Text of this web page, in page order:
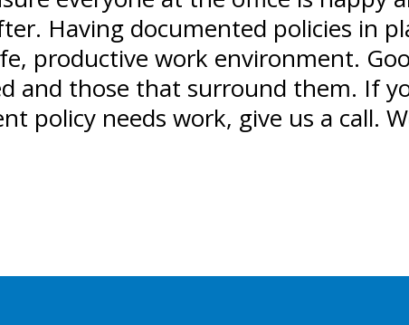
Having documented policies in
productive work environment.
and those that surround them. If
policy needs work, give us a call.